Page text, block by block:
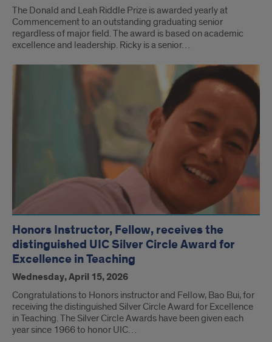
The Donald and Leah Riddle Prize is awarded yearly at
Commencement to an outstanding graduating senior
regardless of major field. The award is based on academic
excellence and leadership. Ricky is a senior…
Honors Instructor, Fellow, receives the
distinguished UIC Silver Circle Award for
Excellence in Teaching
Wednesday, April 15, 2026
Congratulations to Honors instructor and Fellow, Bao Bui, for
receiving the distinguished Silver Circle Award for Excellence
in Teaching. The Silver Circle Awards have been given each
year since 1966 to honor UIC…